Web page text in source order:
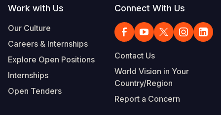
Work with Us
Our Culture
Careers & Internships
Explore Open Positions
Internships
Open Tenders
Connect With Us
Contact Us
World Vision in Your
Country/Region
Report a Concern